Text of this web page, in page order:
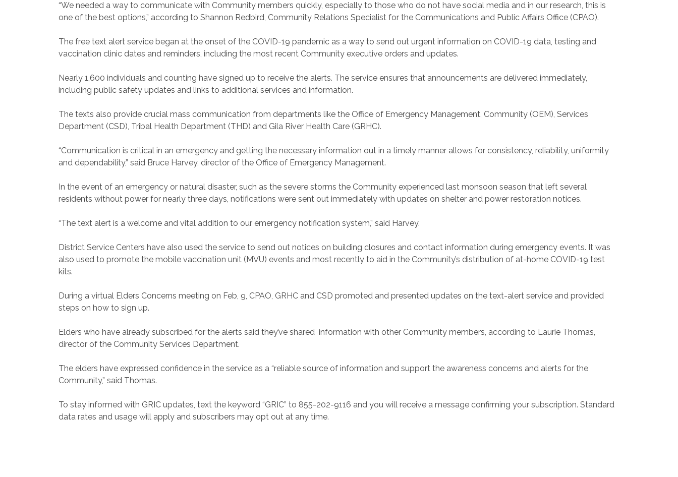
“We needed a way to communicate with Community members quickly, especially to those who do not have social media and in our research, this is
one of the best options,” according to Shannon Redbird, Community Relations Specialist for the Communications and Public Affairs Office (CPAO).
The free text alert service began at the onset of the COVID-19 pandemic as a way to send out urgent information on COVID-19 data, testing and
vaccination clinic dates and reminders, including the most recent Community executive orders and updates.
Nearly 1,600 individuals and counting have signed up to receive the alerts. The service ensures that announcements are delivered immediately,
including public safety updates and links to additional services and information.
The texts also provide crucial mass communication from departments like the Office of Emergency Management, Community (OEM), Services
Department (CSD), Tribal Health Department (THD) and Gila River Health Care (GRHC).
“Communication is critical in an emergency and getting the necessary information out in a timely manner allows for consistency, reliability, uniformity
and dependability,” said Bruce Harvey, director of the Office of Emergency Management.
In the event of an emergency or natural disaster, such as the severe storms the Community experienced last monsoon season that left several
residents without power for nearly three days, notifications were sent out immediately with updates on shelter and power restoration notices.
“The text alert is a welcome and vital addition to our emergency notification system,” said Harvey.
District Service Centers have also used the service to send out notices on building closures and contact information during emergency events. It was
also used to promote the mobile vaccination unit (MVU) events and most recently to aid in the Community’s distribution of at-home COVID-19 test
kits.
During a virtual Elders Concerns meeting on Feb, 9, CPAO, GRHC and CSD promoted and presented updates on the text-alert service and provided
steps on how to sign up.
Elders who have already subscribed for the alerts said they’ve shared information with other Community members, according to Laurie Thomas,
director of the Community Services Department.
The elders have expressed confidence in the service as a “reliable source of information and support the awareness concerns and alerts for the
Community,” said Thomas.
To stay informed with GRIC updates, text the keyword “GRIC” to 855-202-9116 and you will receive a message confirming your subscription. Standard
data rates and usage will apply and subscribers may opt out at any time.